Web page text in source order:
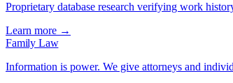
Proprietary database research verifying work
Learn more →
Family Law
Information is power. We give attorneys and